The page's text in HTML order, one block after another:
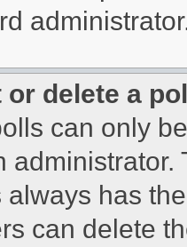
or delete a
can only
always has
can delete